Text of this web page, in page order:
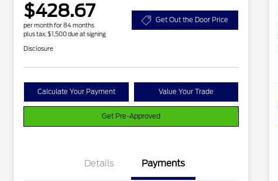
$428.67
per month for 84 months
plus tax, $1,500 due at signing
Get Out the Door Price
Disclosure
Calculate Your Payment Value Your Trade
Get Pre-Approved
Details Payments